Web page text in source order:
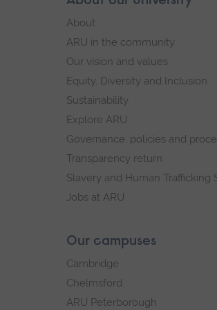
footer
About
ARU in the community
Our vision and values
Equity, Diversity and Inclusion
Sustainability
Explore ARU
Governance, policies and
Transparency return
Slavery and Human Trafficking
Jobs at ARU
Our campuses
Cambridge
Chelmsford
ARU Peterborough